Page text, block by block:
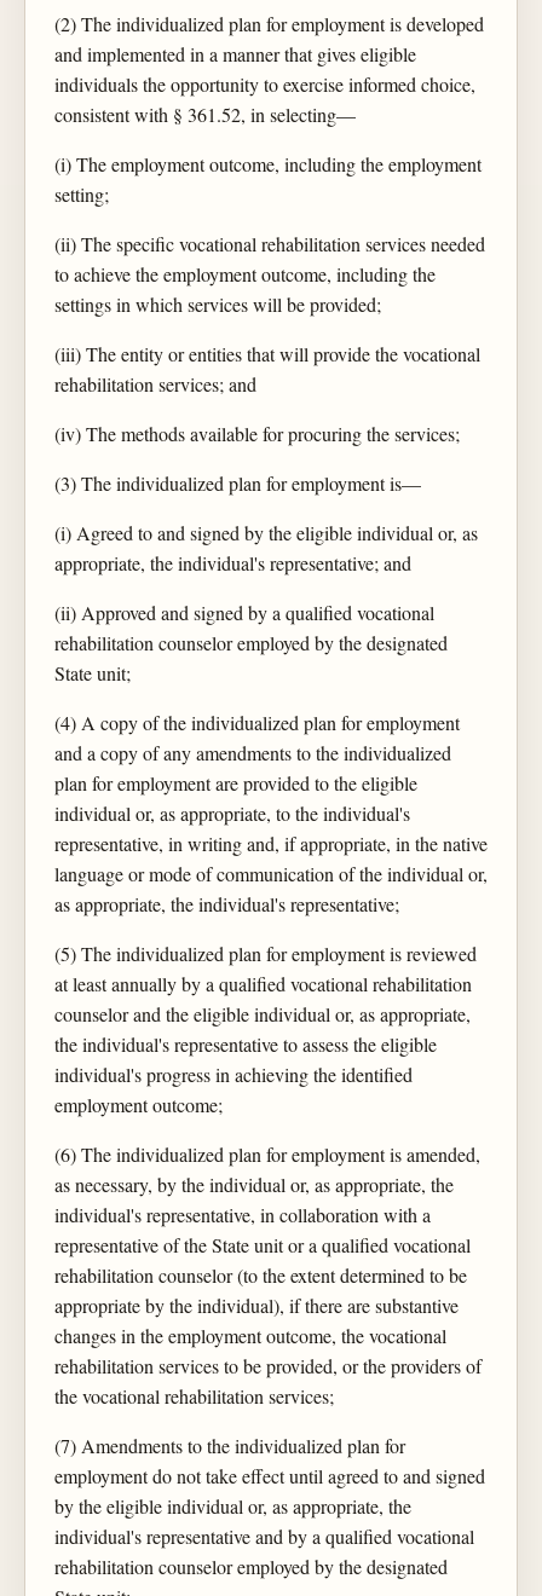
(2) The individualized plan for employment is developed
and implemented in a manner that gives eligible
individuals the opportunity to exercise informed choice,
consistent with § 361.52, in selecting—
(i) The employment outcome, including the employment
setting;
(ii) The specific vocational rehabilitation services needed
to achieve the employment outcome, including the
settings in which services will be provided;
(iii) The entity or entities that will provide the vocational
rehabilitation services; and
(iv) The methods available for procuring the services;
(3) The individualized plan for employment is—
(i) Agreed to and signed by the eligible individual or, as
appropriate, the individual's representative; and
(ii) Approved and signed by a qualified vocational
rehabilitation counselor employed by the designated
State unit;
(4) A copy of the individualized plan for employment
and a copy of any amendments to the individualized
plan for employment are provided to the eligible
individual or, as appropriate, to the individual's
representative, in writing and, if appropriate, in the native
language or mode of communication of the individual or,
as appropriate, the individual's representative;
(5) The individualized plan for employment is reviewed
at least annually by a qualified vocational rehabilitation
counselor and the eligible individual or, as appropriate,
the individual's representative to assess the eligible
individual's progress in achieving the identified
employment outcome;
(6) The individualized plan for employment is amended,
as necessary, by the individual or, as appropriate, the
individual's representative, in collaboration with a
representative of the State unit or a qualified vocational
rehabilitation counselor (to the extent determined to be
appropriate by the individual), if there are substantive
changes in the employment outcome, the vocational
rehabilitation services to be provided, or the providers of
the vocational rehabilitation services;
(7) Amendments to the individualized plan for
employment do not take effect until agreed to and signed
by the eligible individual or, as appropriate, the
individual's representative and by a qualified vocational
rehabilitation counselor employed by the designated